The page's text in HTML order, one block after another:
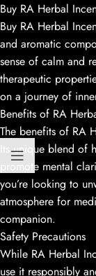
Buy RA Herbal
Buy RA Herbal
and aromatic
sense of calm and
therapeutic
on a journey of
Benefits of RA
The benefits of RA
Its unique blend of
promote mental
you’re looking to
atmosphere for
companion.
Safety Precautions
While RA Herbal
use it responsibly